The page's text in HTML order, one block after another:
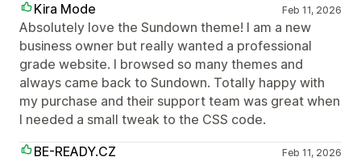
Kira Mode
Feb 11, 2026
Absolutely love the Sundown theme! I am a new
business owner but really wanted a professional
grade website. I browsed so many themes and
always came back to Sundown. Totally happy with
my purchase and their support team was great when
I needed a small tweak to the CSS code.
BE-READY.CZ
Feb 11, 2026